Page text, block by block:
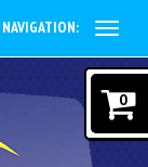
NAVIGATION:
0